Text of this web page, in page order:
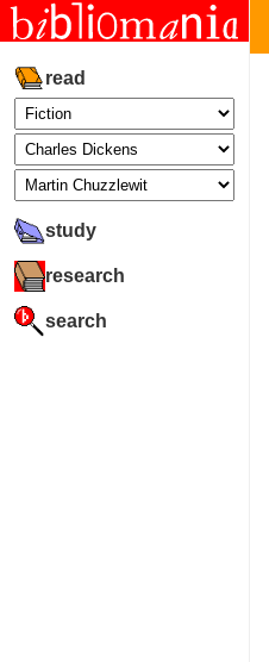
read
study
research
search